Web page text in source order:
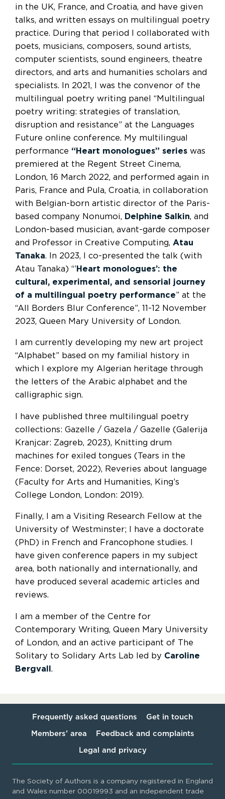
in the UK, France, and Croatia, and have given
talks, and written essays on multilingual poetry
practice. During that period I collaborated with
poets, musicians, composers, sound artists,
computer scientists, sound engineers, theatre
directors, and arts and humanities scholars and
specialists. In 2021, I was the convenor of the
multilingual poetry writing panel “Multilingual
poetry writing: strategies of translation,
disruption and resistance” at the Languages
Future online conference. My multilingual
performance “Heart monologues” series was
premiered at the Regent Street Cinema,
London, 16 March 2022, and performed again in
Paris, France and Pula, Croatia, in collaboration
with Belgian-born artistic director of the Paris-
based company Nonumoi, Delphine Salkin, and
London-based musician, avant-garde composer
and Professor in Creative Computing, Atau
Tanaka. In 2023, I co-presented the talk (with
Atau Tanaka) “’ Heart monologues’: the
cultural, experimental, and sensorial journey
of a multilingual poetry performance” at the
“All Borders Blur Conference”, 11-12 November
2023, Queen Mary University of London.
I am currently developing my new art project
“Alphabet” based on my familial history in
which I explore my Algerian heritage through
the letters of the Arabic alphabet and the
calligraphic sign.
I have published three multilingual poetry
collections: Gazelle / Gazela / Gazelle (Galerija
Kranjcar: Zagreb, 2023), Knitting drum
machines for exiled tongues (Tears in the
Fence: Dorset, 2022), Reveries about language
(Faculty for Arts and Humanities, King’s
College London, London: 2019).
Finally, I am a Visiting Research Fellow at the
University of Westminster; I have a doctorate
(PhD) in French and Francophone studies. I
have given conference papers in my subject
area, both nationally and internationally, and
have produced several academic articles and
reviews.
I am a member of the Centre for
Contemporary Writing, Queen Mary University
of London, and an active participant of The
Solitary to Solidary Arts Lab led by Caroline
Bergvall .
Frequently asked questions Get in touch
Members’ area Feedback and complaints
Legal and privacy
The Society of Authors is a company registered in England
and Wales number 00019993 and an independent trade